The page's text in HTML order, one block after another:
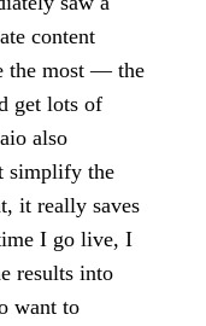
content
the most — the
get lots of
also
simplify the
it really saves
I go live, I
results into
want to